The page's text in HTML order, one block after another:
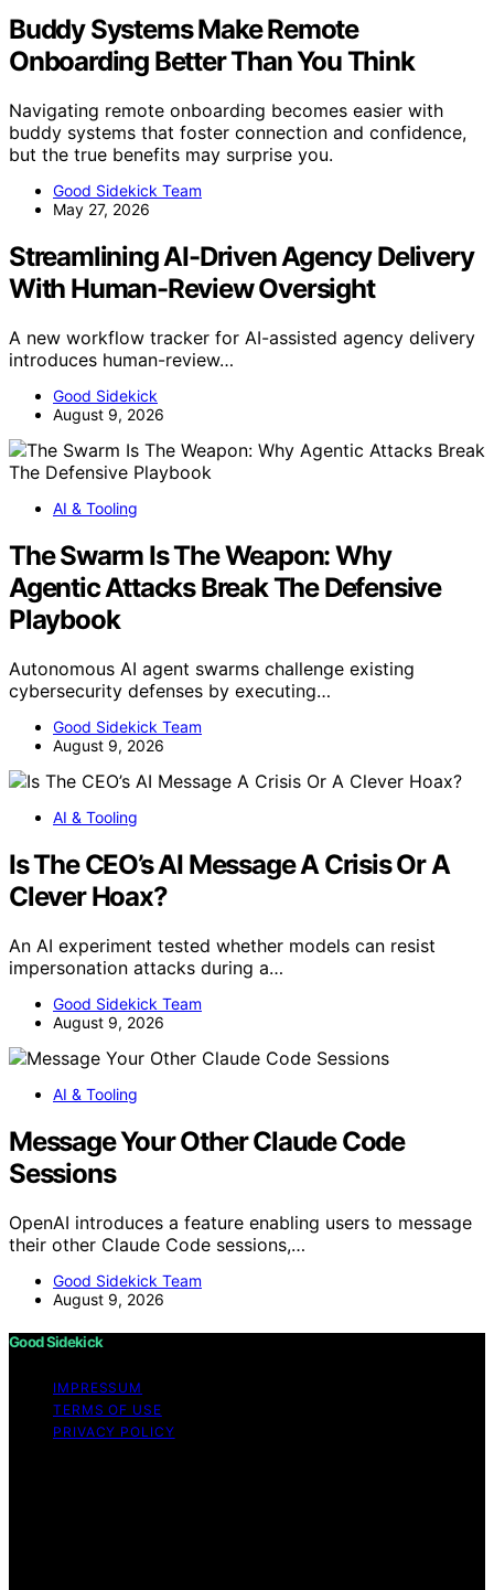
Buddy Systems Make Remote
Onboarding Better Than You Think
Navigating remote onboarding becomes easier with
buddy systems that foster connection and confidence,
but the true benefits may surprise you.
Good Sidekick Team
May 27, 2026
Streamlining AI-Driven Agency Delivery
With Human-Review Oversight
A new workflow tracker for AI-assisted agency delivery
introduces human-review…
Good Sidekick
August 9, 2026
AI & Tooling
The Swarm Is The Weapon: Why
Agentic Attacks Break The Defensive
Playbook
Autonomous AI agent swarms challenge existing
cybersecurity defenses by executing…
Good Sidekick Team
August 9, 2026
AI & Tooling
Is The CEO’s AI Message A Crisis Or A
Clever Hoax?
An AI experiment tested whether models can resist
impersonation attacks during a…
Good Sidekick Team
August 9, 2026
AI & Tooling
Message Your Other Claude Code
Sessions
OpenAI introduces a feature enabling users to message
their other Claude Code sessions,…
Good Sidekick Team
August 9, 2026
Good Sidekick
IMPRESSUM
TERMS OF USE
PRIVACY POLICY